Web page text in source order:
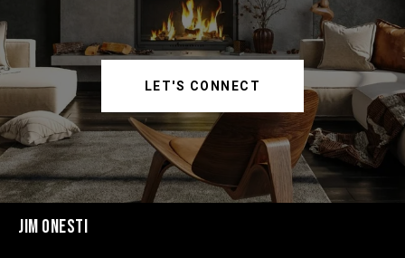
LET'S CONNECT
JIM ONESTI